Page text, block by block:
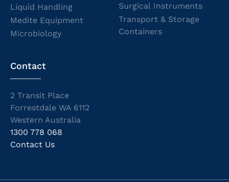
Liquid Handling
Medite Equipment
Microbiology
Surgical Instruments
Transport & Storage
Containers
Contact
2 Transit Place
Forrestdale WA 6112
Western Australia
1300 778 068
Contact Us